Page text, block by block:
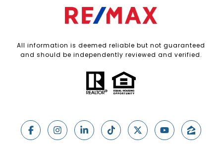
All information is deemed reliable but not guaranteed
and should be independently reviewed and verified.